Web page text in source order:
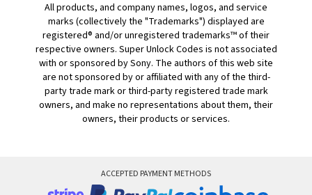
All products, and company names, logos, and service
marks (collectively the "Trademarks") displayed are
registered® and/or unregistered trademarks™ of their
respective owners. Super Unlock Codes is not associated
with or sponsored by Sony. The authors of this web site
are not sponsored by or affiliated with any of the third-
party trade mark or third-party registered trade mark
owners, and make no representations about them, their
owners, their products or services.
ACCEPTED PAYMENT METHODS